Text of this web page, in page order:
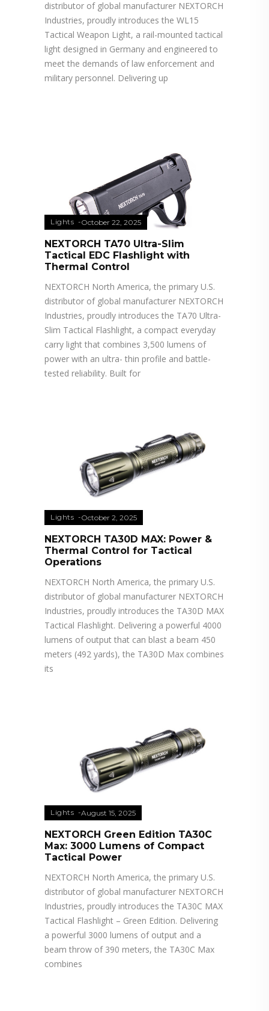
distributor of global manufacturer NEXTORCH
Industries, proudly introduces the WL15
Tactical Weapon Light, a rail-mounted tactical
light designed in Germany and engineered to
meet the demands of law enforcement and
military personnel. Delivering up
Lights October 22, 2025
NEXTORCH TA70 Ultra-Slim
Tactical EDC Flashlight with
Thermal Control
NEXTORCH North America, the primary U.S.
distributor of global manufacturer NEXTORCH
Industries, proudly introduces the TA70 Ultra-
Slim Tactical Flashlight, a compact everyday
carry light that combines 3,500 lumens of
power with an ultra- thin profile and battle-
tested reliability. Built for
Lights October 2, 2025
NEXTORCH TA30D MAX: Power &
Thermal Control for Tactical
Operations
NEXTORCH North America, the primary U.S.
distributor of global manufacturer NEXTORCH
Industries, proudly introduces the TA30D MAX
Tactical Flashlight. Delivering a powerful 4000
lumens of output that can blast a beam 450
meters (492 yards), the TA30D Max combines
its
Lights August 15, 2025
NEXTORCH Green Edition TA30C
Max: 3000 Lumens of Compact
Tactical Power
NEXTORCH North America, the primary U.S.
distributor of global manufacturer NEXTORCH
Industries, proudly introduces the TA30C MAX
Tactical Flashlight – Green Edition. Delivering
a powerful 3000 lumens of output and a
beam throw of 390 meters, the TA30C Max
combines